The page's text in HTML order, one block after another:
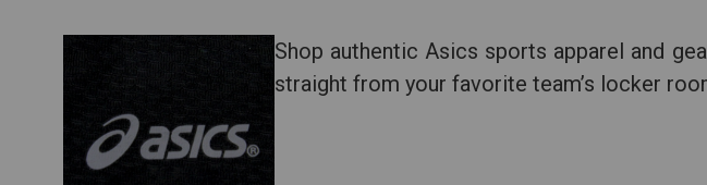
Shop authentic Asics sports apparel and
straight from your favorite team’s locker